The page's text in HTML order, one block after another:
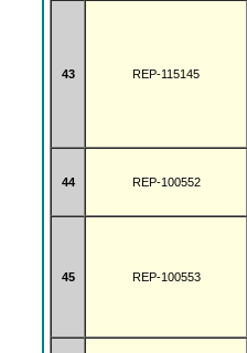
43 REP-115145
44 REP-100552
45 REP-100553